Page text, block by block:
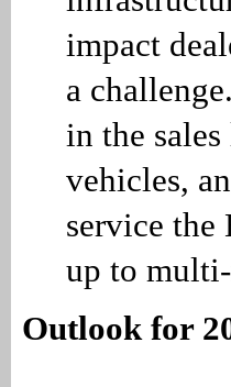
impact
a
in the
vehicles,
service the
up to
Outlook for